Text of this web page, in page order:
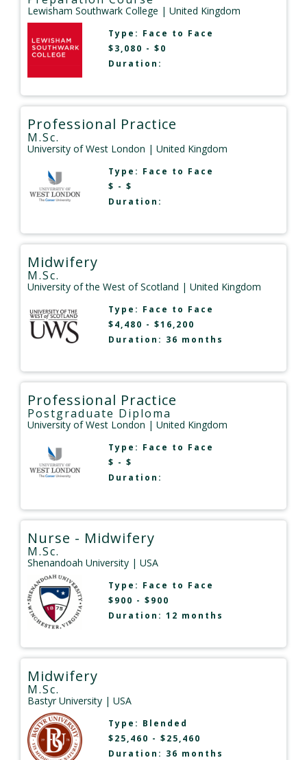
Lewisham Southwark College | United Kingdom
Type: Face to Face
$3,080 - $0
Duration:
Professional Practice
M.Sc.
University of West London | United Kingdom
Type: Face to Face
$ - $
Duration:
Midwifery
M.Sc.
University of the West of Scotland | United Kingdom
Type: Face to Face
$4,480 - $16,200
Duration: 36 months
Professional Practice
Postgraduate Diploma
University of West London | United Kingdom
Type: Face to Face
$ - $
Duration:
Nurse - Midwifery
M.Sc.
Shenandoah University | USA
Type: Face to Face
$900 - $900
Duration: 12 months
Midwifery
M.Sc.
Bastyr University | USA
Type: Blended
$25,460 - $25,460
Duration: 36 months